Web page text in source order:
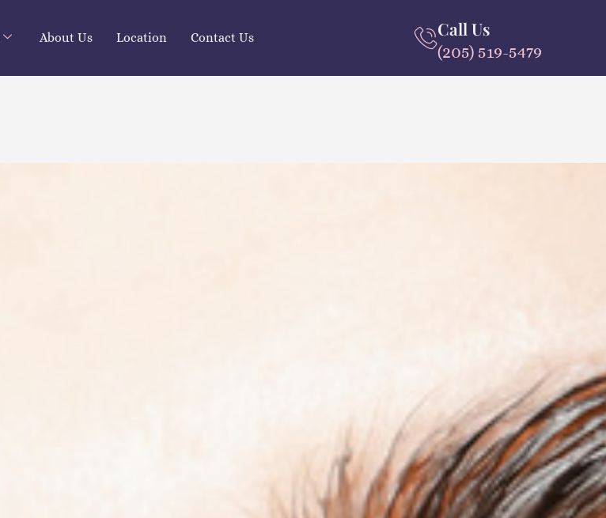
About Us Location Contact Us Call Us
(205) 519-5479